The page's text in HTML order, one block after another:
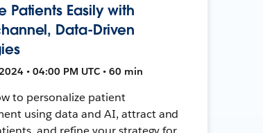
Patients Easily with
Data-Driven
• 04:00 PM UTC • 60 min
to personalize patient
using data and AI, attract and